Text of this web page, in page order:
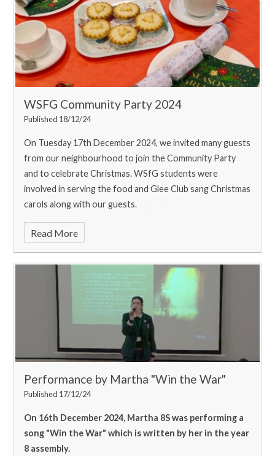
WSFG Community Party 2024
Published 18/12/24
On Tuesday 17th December 2024, we invited many guests
from our neighbourhood to join the Community Party
and to celebrate Christmas. WSfG students were
involved in serving the food and Glee Club sang Christmas
carols along with our guests.
Read More
Performance by Martha "Win the War"
Published 17/12/24
On 16th December 2024, Martha 8S was performing a
song "Win the War" which is written by her in the year
8 assembly.